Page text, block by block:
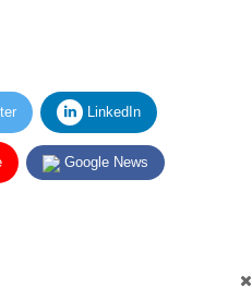
LinkedIn
Google News
We usually reply within 2 to 3